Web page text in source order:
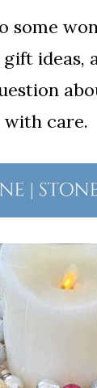
some
ideas,
with care.